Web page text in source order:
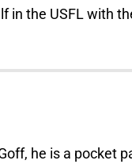
in the USFL with
he is a pocket